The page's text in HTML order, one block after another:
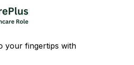
your fingertips with